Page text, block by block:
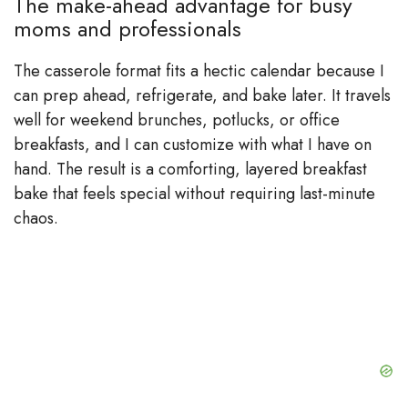
moms and professionals
The casserole format fits a hectic calendar because I
can prep ahead, refrigerate, and bake later. It travels
well for weekend brunches, potlucks, or office
breakfasts, and I can customize with what I have on
hand. The result is a comforting, layered breakfast
bake that feels special without requiring last-minute
chaos.